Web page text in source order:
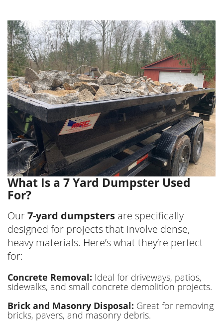
What Is a 7 Yard Dumpster Used
For?
Our7-yard dumpsters are specifically
designed for projects that involve dense,
heavy materials. Here’s what they’re perfect
for:
Concrete Removal: Ideal for driveways, patios,
sidewalks, and small concrete demolition projects.
Brick and Masonry Disposal: Great for removing
bricks, pavers, and masonry debris.